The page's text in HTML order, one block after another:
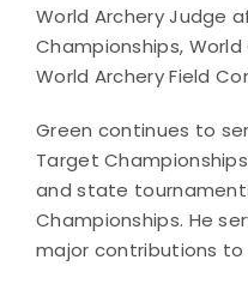
World Archery Judge
Championships,
World Archery Field
Green continues to
Target
and state
Championships. He
major contributions to